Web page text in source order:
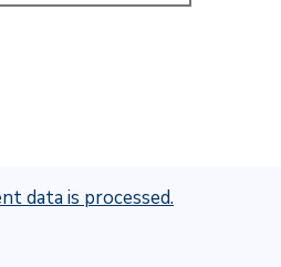
data is processed.